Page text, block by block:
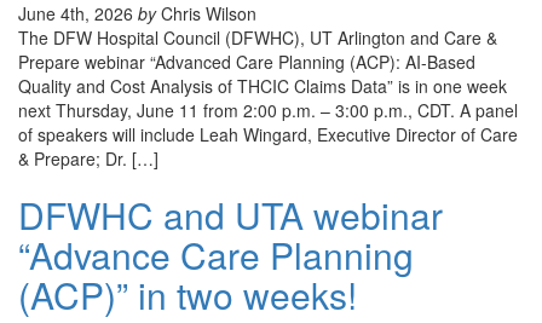
June 4th, 2026 byChris Wilson
The DFW Hospital Council (DFWHC), UT Arlington and Care &
Prepare webinar “Advanced Care Planning (ACP): AI-Based
Quality and Cost Analysis of THCIC Claims Data” is in one week
next Thursday, June 11 from 2:00 p.m. – 3:00 p.m., CDT. A panel
of speakers will include Leah Wingard, Executive Director of Care
& Prepare; Dr. […]
DFWHC and UTA webinar
“Advance Care Planning
(ACP)” in two weeks!